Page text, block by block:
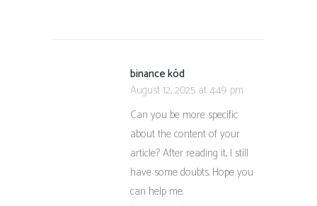
binance kód
August 12, 2025 at 4:49 pm
Can you be more specific
about the content of your
article? After reading it, I still
have some doubts. Hope you
can help me.